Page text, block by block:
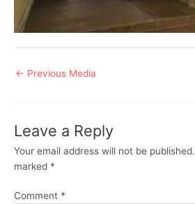
Post
← Previous Media
Leave a Reply
Your email address will not be published.
marked *
Comment *